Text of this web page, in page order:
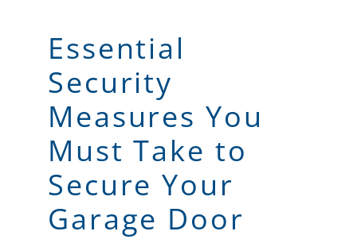
Essential
Security
Measures You
Must Take to
Secure Your
Garage Door